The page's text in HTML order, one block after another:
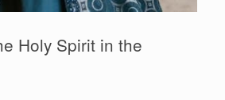
Holy Spirit in the